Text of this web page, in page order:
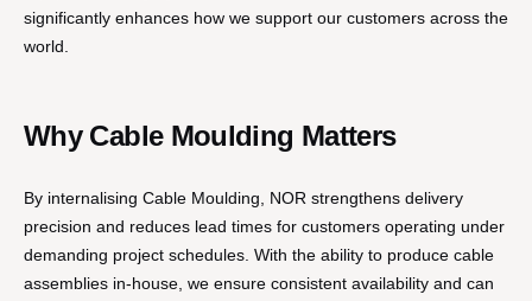
significantly enhances how we support our customers across the
world.
Why Cable Moulding Matters
By internalising Cable Moulding, NOR strengthens delivery
precision and reduces lead times for customers operating under
demanding project schedules. With the ability to produce cable
assemblies in-house, we ensure consistent availability and can